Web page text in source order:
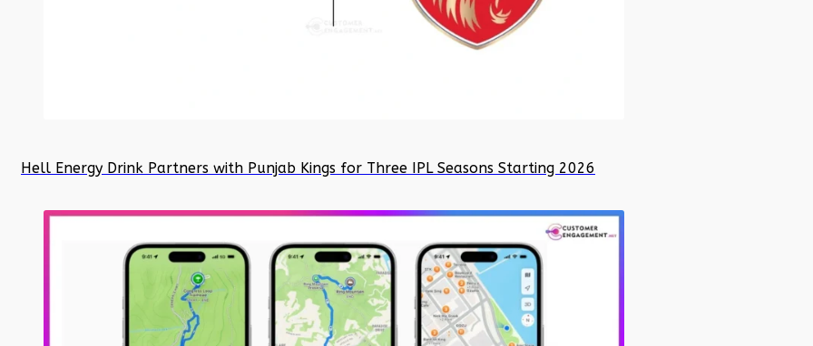
Hell Energy Drink Partners with Punjab Kings for Three IPL Seasons Starting 2026